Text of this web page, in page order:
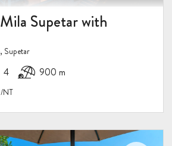
Supetar with
Supetar
4 900 m
/NT